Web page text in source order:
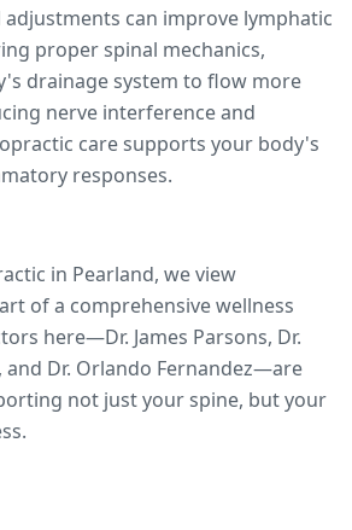
can improve lymphatic
proper spinal mechanics,
drainage system to flow more
nerve interference and
care supports your body's
responses.
in Pearland, we view
of a comprehensive wellness
here—Dr. James Parsons, Dr.
and Dr. Orlando Fernandez—are
not just your spine, but your